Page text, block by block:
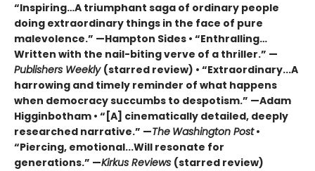
“Inspiring…A triumphant saga of ordinary people
doing extraordinary things in the face of pure
malevolence.” —Hampton Sides • “Enthralling…
Written with the nail-biting verve of a thriller.” —
Publishers Weekly (starred review) • “Extraordinary...A
harrowing and timely reminder of what happens
when democracy succumbs to despotism.” —Adam
Higginbotham • “[A] cinematically detailed, deeply
researched narrative.” —The Washington Post •
“Piercing, emotional...Will resonate for
generations.” —Kirkus Reviews (starred review)